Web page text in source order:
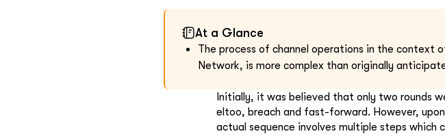
At a Glance
The process of channel operations in the context
Network, is more complex than originally
Initially, it was believed that only two rounds
eltoo, breach and fast-forward. However,
actual sequence involves multiple steps